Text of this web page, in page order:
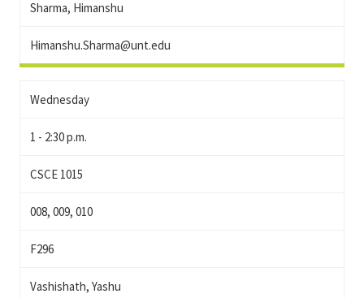
Sharma, Himanshu
Himanshu.Sharma@unt.edu
Wednesday
1 - 2:30 p.m.
CSCE 1015
008, 009, 010
F296
Vashishath, Yashu